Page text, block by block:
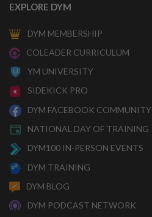
EXPLORE DYM
DYM MEMBERSHIP
COLEADER CURRICULUM
YM UNIVERSITY
SIDEKICK PRO
DYM FACEBOOK COMMUNITY
NATIONAL DAY OF TRAINING
DYM100 IN-PERSON EVENTS
DYM TRAINING
DYM BLOG
DYM PODCAST NETWORK